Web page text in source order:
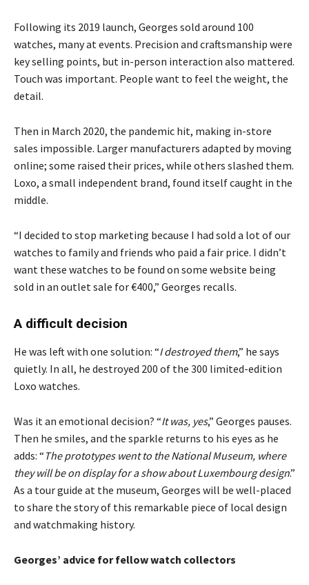
Following its 2019 launch, Georges sold around 100
watches, many at events. Precision and craftsmanship were
key selling points, but in-person interaction also mattered.
Touch was important. People want to feel the weight, the
detail.
Then in March 2020, the pandemic hit, making in-store
sales impossible. Larger manufacturers adapted by moving
online; some raised their prices, while others slashed them.
Loxo, a small independent brand, found itself caught in the
middle.
“I decided to stop marketing because I had sold a lot of our
watches to family and friends who paid a fair price. I didn’t
want these watches to be found on some website being
sold in an outlet sale for €400,” Georges recalls.
A difficult decision
He was left with one solution: “I destroyed them,” he says
quietly. In all, he destroyed 200 of the 300 limited-edition
Loxo watches.
Was it an emotional decision? “It was, yes,” Georges pauses.
Then he smiles, and the sparkle returns to his eyes as he
adds: “ The prototypes went to the National Museum, where
they will be on display for a show about Luxembourg design.”
As a tour guide at the museum, Georges will be well-placed
to share the story of this remarkable piece of local design
and watchmaking history.
Georges’ advice for fellow watch collectors